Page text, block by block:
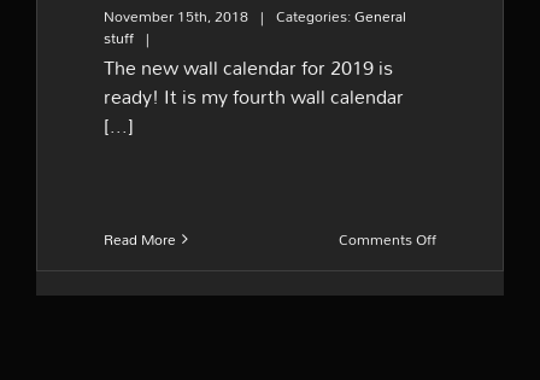
November 15th, 2018 | Categories:General
stuff |
The new wall calendar for 2019 is
ready! It is my fourth wall calendar
[...]
Read More Comments Offon
new
wall